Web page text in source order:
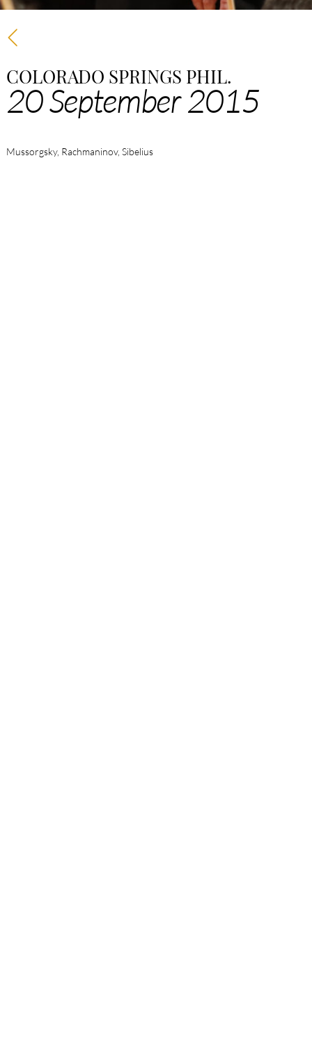
COLORADO SPRINGS PHIL.
20 September 2015
Mussorgsky, Rachmaninov, Sibelius